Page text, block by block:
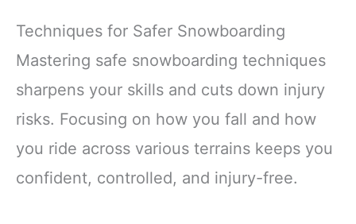
Techniques for Safer Snowboarding
Mastering safe snowboarding techniques
sharpens your skills and cuts down injury
risks. Focusing on how you fall and how
you ride across various terrains keeps you
confident, controlled, and injury-free.